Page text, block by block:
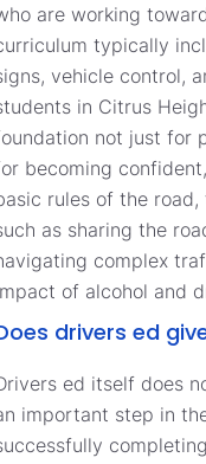
are working
typically
vehicle control,
in Citrus
not just for
becoming
rules of the
as sharing the
complex
of alcohol and
drivers ed
ed itself does
important step in